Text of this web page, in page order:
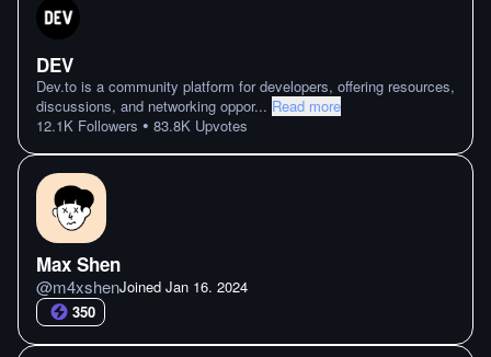
DEV
Dev.to is a community platform for developers, offering resources,
discussions, and networking oppor... Read more
12.1K Followers • 83.8K Upvotes
Max Shen
@m4xshenJoined Jan 16. 2024
350